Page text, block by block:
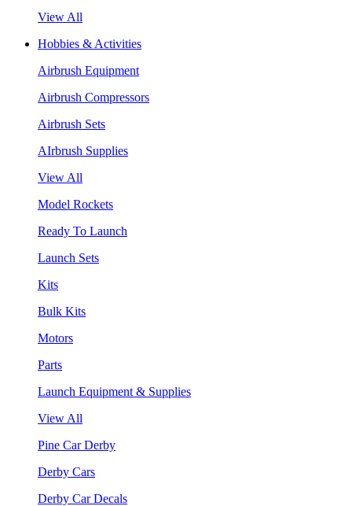
View All
Hobbies & Activities
Airbrush Equipment
Airbrush Compressors
Airbrush Sets
AIrbrush Supplies
View All
Model Rockets
Ready To Launch
Launch Sets
Kits
Bulk Kits
Motors
Parts
Launch Equipment & Supplies
View All
Pine Car Derby
Derby Cars
Derby Car Decals